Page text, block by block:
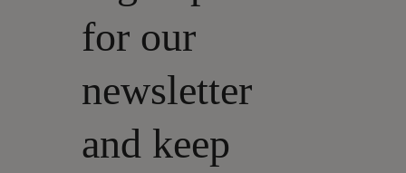
for our
newsletter
and keep